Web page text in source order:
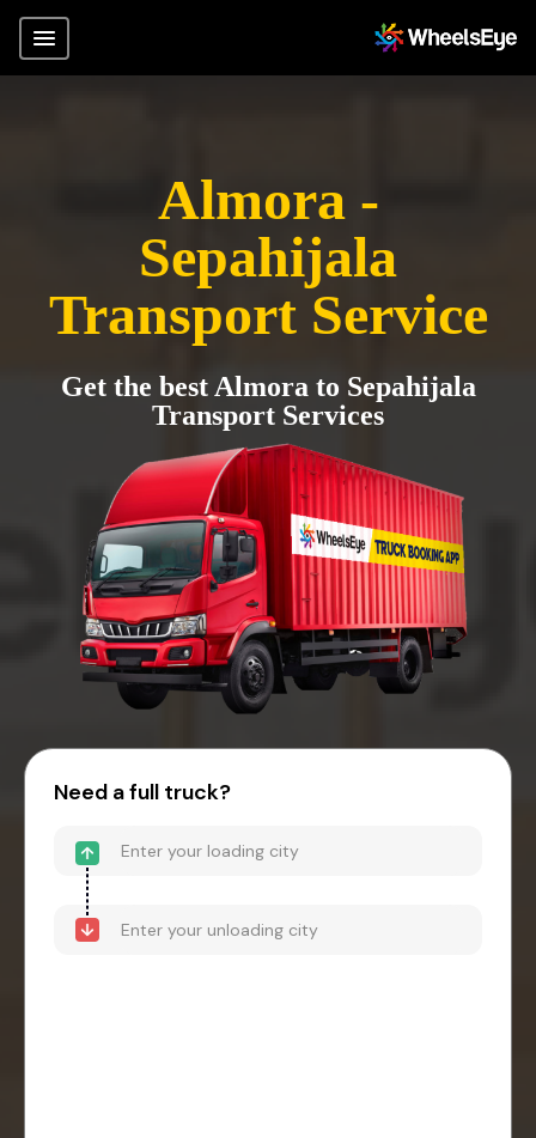
Almora -
Sepahijala
Transport Service
Get the best Almora to Sepahijala
Transport Services
Need a full truck?